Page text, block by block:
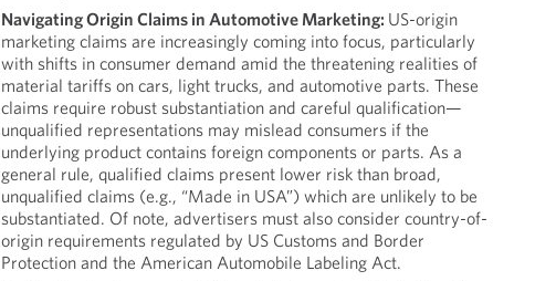
Navigating Origin Claims in Automotive Marketing: US-origin
marketing claims are increasingly coming into focus, particularly
with shifts in consumer demand amid the threatening realities of
material tariffs on cars, light trucks, and automotive parts. These
claims require robust substantiation and careful qualification—
unqualified representations may mislead consumers if the
underlying product contains foreign components or parts. As a
general rule, qualified claims present lower risk than broad,
unqualified claims (e.g., “Made in USA”) which are unlikely to be
substantiated. Of note, advertisers must also consider country-of-
origin requirements regulated by US Customs and Border
Protection and the American Automobile Labeling Act.